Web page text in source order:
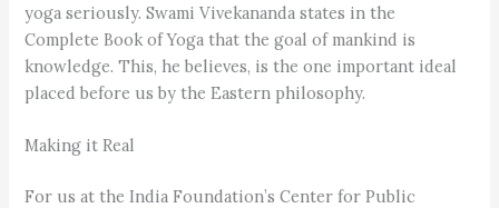
yoga seriously. Swami Vivekananda states in the
Complete Book of Yoga that the goal of mankind is
knowledge. This, he believes, is the one important ideal
placed before us by the Eastern philosophy.
Making it Real
For us at the India Foundation’s Center for Public